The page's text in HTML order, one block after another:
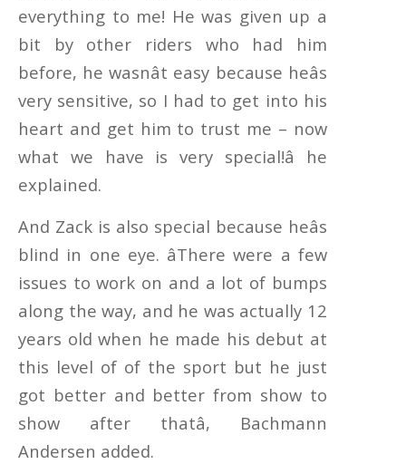
everything to me! He was given up a
bit by other riders who had him
before, he wasnât easy because heâs
very sensitive, so I had to get into his
heart and get him to trust me – now
what we have is very special!â he
explained.
And Zack is also special because heâs
blind in one eye. âThere were a few
issues to work on and a lot of bumps
along the way, and he was actually 12
years old when he made his debut at
this level of of the sport but he just
got better and better from show to
show after thatâ, Bachmann
Andersen added.